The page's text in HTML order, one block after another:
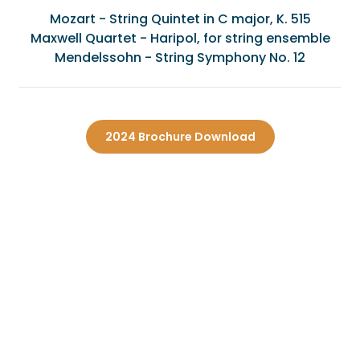
Mozart - String Quintet in C major, K. 515
Maxwell Quartet - Haripol, for string ensemble
Mendelssohn - String Symphony No. 12
2024 Brochure Download